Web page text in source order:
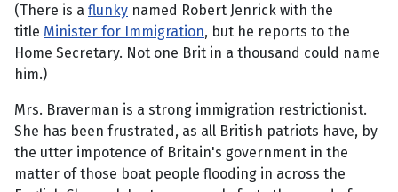
(There is a flunky named Robert Jenrick with the
title Minister for Immigration, but he reports to the
Home Secretary. Not one Brit in a thousand could name
him.)
Mrs. Braverman is a strong immigration restrictionist.
She has been frustrated, as all British patriots have, by
the utter impotence of Britain's government in the
matter of those boat people flooding in across the